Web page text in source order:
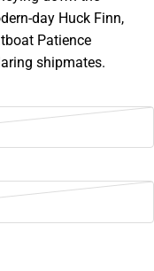
day Huck Finn,
Patience
shipmates.